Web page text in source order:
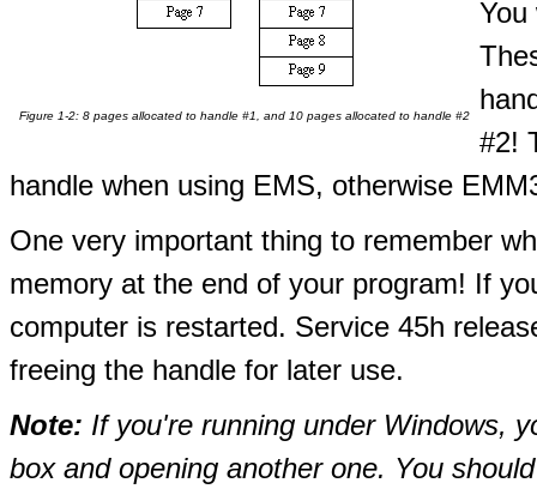
Figure 1-2: 8 pages allocated to handle #1, and 10 pages allocated to handle #2
You
#2!
handle when using EMS, otherwise
One very important thing to remember
memory at the end of your program! If
computer is restarted. Service 45h
freeing the handle for later use.
Note: If you're running under Windows,
box and opening another one. You